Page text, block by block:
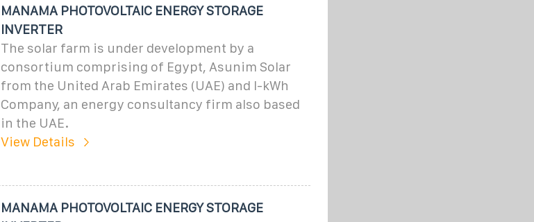
MANAMA PHOTOVOLTAIC ENERGY STORAGE
INVERTER
The solar farm is under development by a
consortium comprising of Egypt, Asunim Solar
from the United Arab Emirates (UAE) and I-kWh
Company, an energy consultancy firm also based
in the UAE.
View Details
MANAMA PHOTOVOLTAIC ENERGY STORAGE